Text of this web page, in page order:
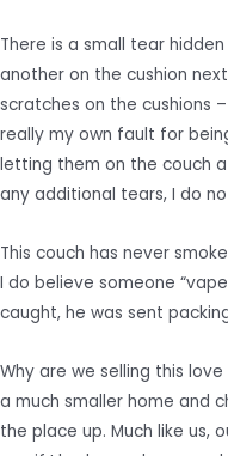
There is a small tear
another on the cushion
scratches on the cushions
really my own fault for
letting them on the couch
any additional tears, I do
This couch has never
I do believe someone
caught, he was sent
Why are we selling this
a much smaller home and
the place up. Much like us,